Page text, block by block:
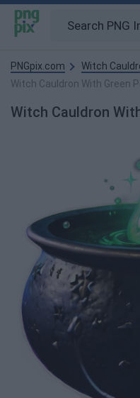
PNGpix.com
Witch
Witch Cauldron With Green